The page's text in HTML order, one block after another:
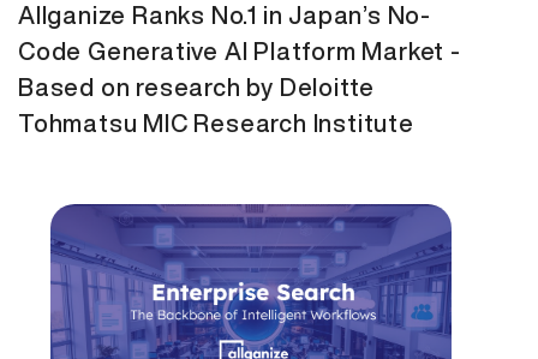
Allganize Ranks No.1 in Japan’s No-
Code Generative AI Platform Market -
Based on research by Deloitte
Tohmatsu MIC Research Institute